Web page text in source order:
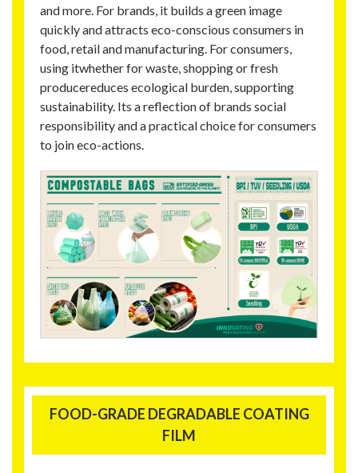
and more. For brands, it builds a green image
quickly and attracts eco-conscious consumers in
food, retail and manufacturing. For consumers,
using itwhether for waste, shopping or fresh
producereduces ecological burden, supporting
sustainability. Its a reflection of brands social
responsibility and a practical choice for consumers
to join eco-actions.
FOOD-GRADE DEGRADABLE COATING
FILM